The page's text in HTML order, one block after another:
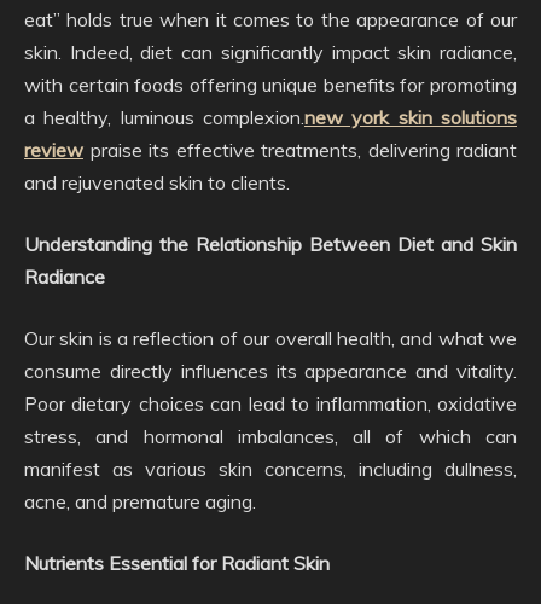
eat” holds true when it comes to the appearance of our
skin. Indeed, diet can significantly impact skin radiance,
with certain foods offering unique benefits for promoting
a healthy, luminous complexion. new york skin solutions
review praise its effective treatments, delivering radiant
and rejuvenated skin to clients.
Understanding the Relationship Between Diet and Skin
Radiance
Our skin is a reflection of our overall health, and what we
consume directly influences its appearance and vitality.
Poor dietary choices can lead to inflammation, oxidative
stress, and hormonal imbalances, all of which can
manifest as various skin concerns, including dullness,
acne, and premature aging.
Nutrients Essential for Radiant Skin